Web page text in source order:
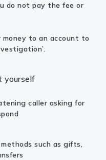
do not pay the fee or
money to an account to
yourself
caller asking for
such as gifts,